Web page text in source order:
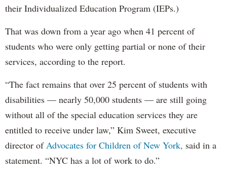
their Individualized Education Program (IEPs.)
That was down from a year ago when 41 percent of
students who were only getting partial or none of their
services, according to the report.
“The fact remains that over 25 percent of students with
disabilities — nearly 50,000 students — are still going
without all of the special education services they are
entitled to receive under law,” Kim Sweet, executive
director ofAdvocates for Children of New York, said in a
statement. “NYC has a lot of work to do.”